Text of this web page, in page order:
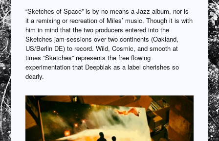
“Sketches of Space” is by no means a Jazz album, nor is
it a remixing or recreation of Miles’ music. Though it is with
him in mind that the two producers entered into the
Sketches jam-sessions over two continents (Oakland,
US/Berlin DE) to record. Wild, Cosmic, and smooth at
times “Sketches” represents the free flowing
experimentation that Deepblak as a label cherishes so
dearly.